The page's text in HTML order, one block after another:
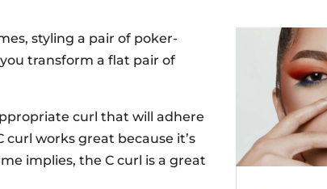
styling a pair of poker-
transform a flat pair of
curl that will adhere
curl works great because it’s
implies, the C curl is a great